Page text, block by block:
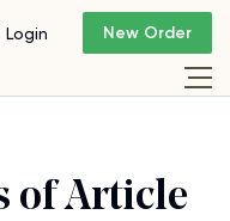
Login New Order
of Article